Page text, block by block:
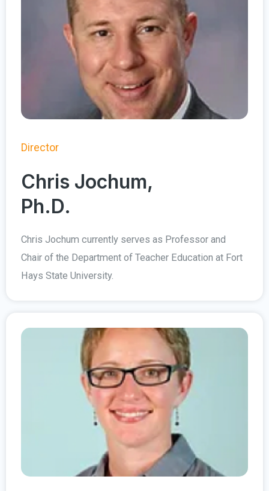
Director
Chris Jochum,
Ph.D.
Chris Jochum currently serves as Professor and
Chair of the Department of Teacher Education at Fort
Hays State University.